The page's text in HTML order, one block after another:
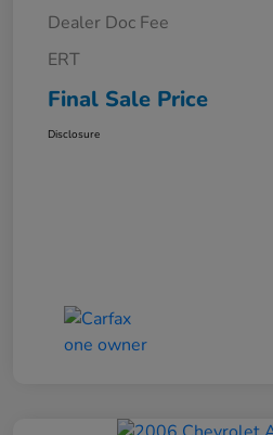
Dealer Doc Fee
ERT
Final Sale Price
Disclosure